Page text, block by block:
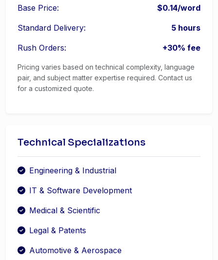
Base Price: $0.14/word
Standard Delivery: 5 hours
Rush Orders: +30% fee
Pricing varies based on technical complexity, language
pair, and subject matter expertise required. Contact us
for a customized quote.
Technical Specializations
Engineering & Industrial
IT & Software Development
Medical & Scientific
Legal & Patents
Automotive & Aerospace